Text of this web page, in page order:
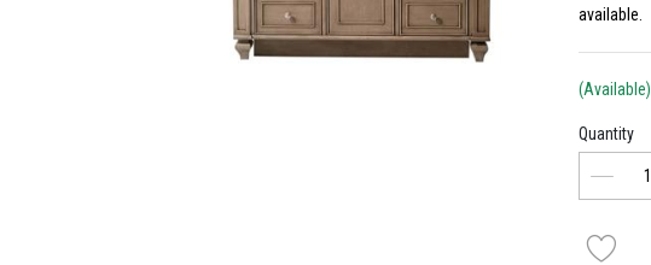
available.
(Available)
Quantity